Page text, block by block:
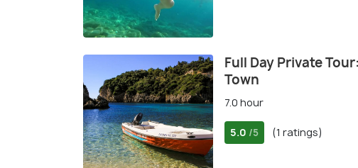
Full Day Private
Town
7.0 hour
5.0 /5 (1 ratings)